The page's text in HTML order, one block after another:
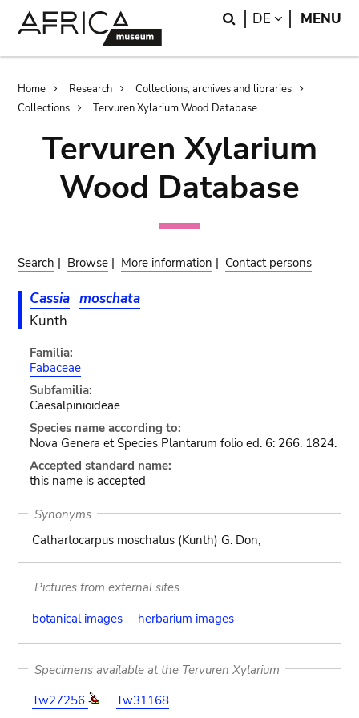
Search
DE LANGUAGE
MENU
Breadcrumb
Home Research
Collections, archives and libraries
Collections
Tervuren Xylarium Wood Database
Tervuren Xylarium
Wood Database
Search | Browse | More information | Contact persons
Cassia moschata
Kunth
Familia:
Fabaceae
Subfamilia:
Caesalpinioideae
Species name according to:
Nova Genera et Species Plantarum folio ed. 6: 266. 1824.
Accepted standard name:
this name is accepted
Synonyms
Cathartocarpus moschatus (Kunth) G. Don;
Pictures from external sites
botanical images
herbarium images
Specimens available at the Tervuren Xylarium
Tw27256
Tw31168